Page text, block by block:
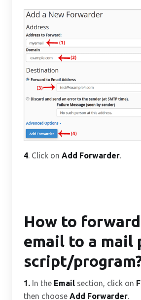
4. Click on Add Forwarder.
How to
email to a mail
script/
1. In the Email section, click on
then choose Add Forwarder.